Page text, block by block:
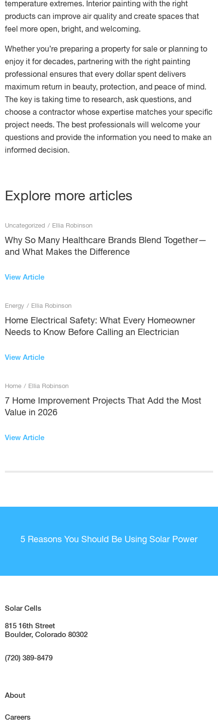
temperature extremes. Interior painting with the right
products can improve air quality and create spaces that
feel more open, bright, and welcoming.
Whether you’re preparing a property for sale or planning to
enjoy it for decades, partnering with the right painting
professional ensures that every dollar spent delivers
maximum return in beauty, protection, and peace of mind.
The key is taking time to research, ask questions, and
choose a contractor whose expertise matches your specific
project needs. The best professionals will welcome your
questions and provide the information you need to make an
informed decision.
Explore more articles
Uncategorized / Ellia Robinson
Why So Many Healthcare Brands Blend Together—
and What Makes the Difference
View Article
Energy / Ellia Robinson
Home Electrical Safety: What Every Homeowner
Needs to Know Before Calling an Electrician
View Article
Home / Ellia Robinson
7 Home Improvement Projects That Add the Most
Value in 2026
View Article
5 Reasons You Should Be Using Solar Power
Solar Cells
815 16th Street
Boulder, Colorado 80302
(720) 389-8479
About
Careers